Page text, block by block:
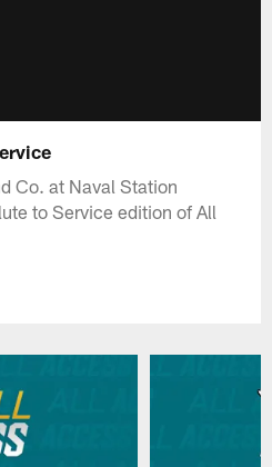
Co. at Naval Station
to Service edition of All